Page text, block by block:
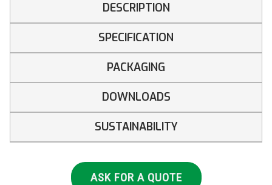
DESCRIPTION
SPECIFICATION
PACKAGING
DOWNLOADS
SUSTAINABILITY
ASK FOR A QUOTE